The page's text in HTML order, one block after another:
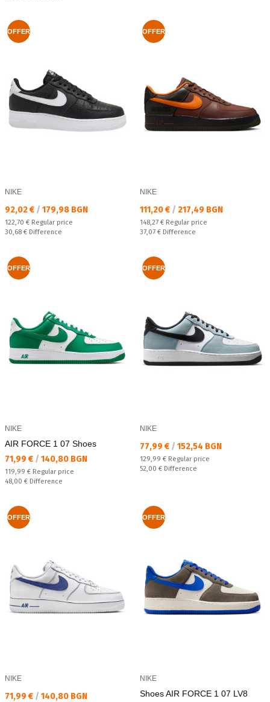
OFFER
NIKE
Текуща цена:
92,02 € / 179,98 BGN
Regular price:
122,70 € Regular price
Спестявате:
30,68 € Difference
OFFER
NIKE
Текуща цена:
111,20 € / 217,49 BGN
Regular price:
148,27 € Regular price
Спестявате:
37,07 € Difference
OFFER
NIKE
AIR FORCE 1 07 Shoes
Текуща цена:
71,99 € / 140,80 BGN
Regular price:
119,99 € Regular price
Спестявате:
48,00 € Difference
OFFER
NIKE
Текуща цена:
77,99 € / 152,54 BGN
Regular price:
129,99 € Regular price
Спестявате:
52,00 € Difference
OFFER
NIKE
Текуща цена:
71,99 € / 140,80 BGN
OFFER
NIKE
Shoes AIR FORCE 1 07 LV8